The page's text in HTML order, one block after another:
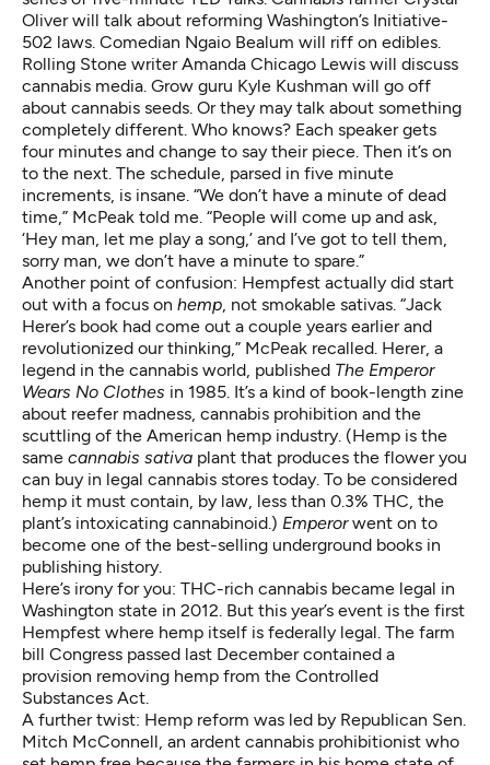
Oliver will talk about reforming Washington’s Initiative-
502 laws. Comedian Ngaio Bealum will riff on edibles.
Rolling Stone writer Amanda Chicago Lewis will discuss
cannabis media. Grow guru Kyle Kushman will go off
about cannabis seeds. Or they may talk about something
completely different. Who knows? Each speaker gets
four minutes and change to say their piece. Then it’s on
to the next. The schedule, parsed in five minute
increments, is insane. “We don’t have a minute of dead
time,” McPeak told me. “People will come up and ask,
‘Hey man, let me play a song,’ and I’ve got to tell them,
sorry man, we don’t have a minute to spare.”
Another point of confusion: Hempfest actually did start
out with a focus on hemp, not smokable sativas. “Jack
Herer’s book had come out a couple years earlier and
revolutionized our thinking,” McPeak recalled. Herer, a
legend in the cannabis world, published The Emperor
Wears No Clothes in 1985. It’s a kind of book-length zine
about reefer madness, cannabis prohibition and the
scuttling of the American hemp industry. (Hemp is the
same cannabis sativa plant that produces the flower you
can buy in legal cannabis stores today. To be considered
hemp it must contain, by law, less than 0.3% THC, the
plant’s intoxicating cannabinoid.) Emperorwent on to
become one of the best-selling underground books in
publishing history.
Here’s irony for you: THC-rich cannabis became legal in
Washington state in 2012. But this year’s event is the first
Hempfest where hemp itself is federally legal. The farm
bill Congress passed last December contained a
provision removing hemp from the Controlled
Substances Act.
A further twist: Hemp reform was led by Republican Sen.
Mitch McConnell, an ardent cannabis prohibitionist who